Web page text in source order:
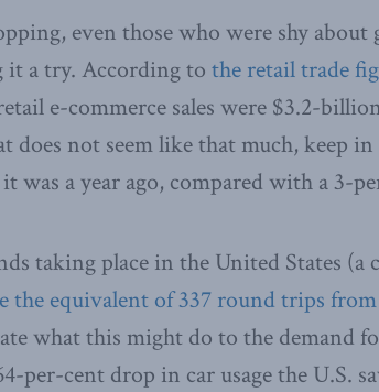
even those who were shy
it a try. According to the retail trade
e-commerce sales were $3.2-
does not seem like that much, keep
was a year ago, compared with a 3-
taking place in the United States (a
the equivalent of 337 round trips
what this might do to the demand
per-cent drop in car usage the U.S.